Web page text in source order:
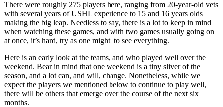
There were roughly 275 players here, ranging from 20-year-old vets
with several years of USHL experience to 15 and 16 years olds
making the big leap. Needless to say, there is a lot to keep in mind
when watching these games, and with two games usually going on
at once, it’s hard, try as one might, to see everything.
Here is an early look at the teams, and who played well over the
weekend. Bear in mind that one weekend is a tiny sliver of the
season, and a lot can, and will, change. Nonetheless, while we
expect the players we mentioned below to continue to play well,
there will be others that emerge over the course of the next six
months.